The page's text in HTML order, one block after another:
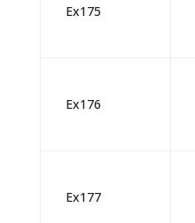
Ex175
Ex176
Ex177